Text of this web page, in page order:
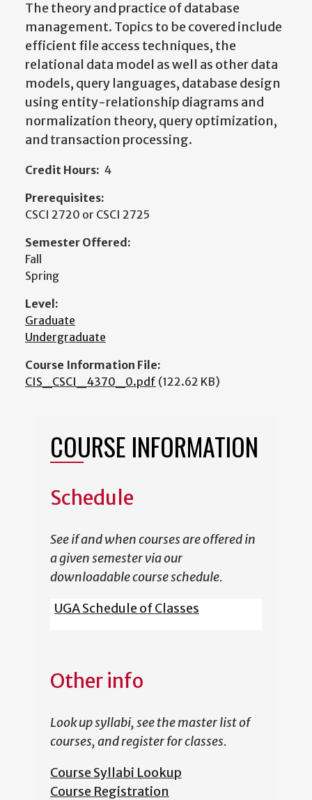
The theory and practice of database
management. Topics to be covered include
efficient file access techniques, the
relational data model as well as other data
models, query languages, database design
using entity-­relationship diagrams and
normalization theory, query optimization,
and transaction processing.
Credit Hours: 4
Prerequisites:
CSCI 2720 or CSCI 2725
Semester Offered:
Fall
Spring
Level:
Graduate
Undergraduate
Course Information File:
CIS_CSCI_4370_0.pdf (122.62 KB)
COURSE INFORMATION
Schedule
See if and when courses are offered in
a given semester via our
downloadable course schedule.
UGA Schedule of Classes
Other info
Look up syllabi, see the master list of
courses, and register for classes.
Course Syllabi Lookup
Course Registration